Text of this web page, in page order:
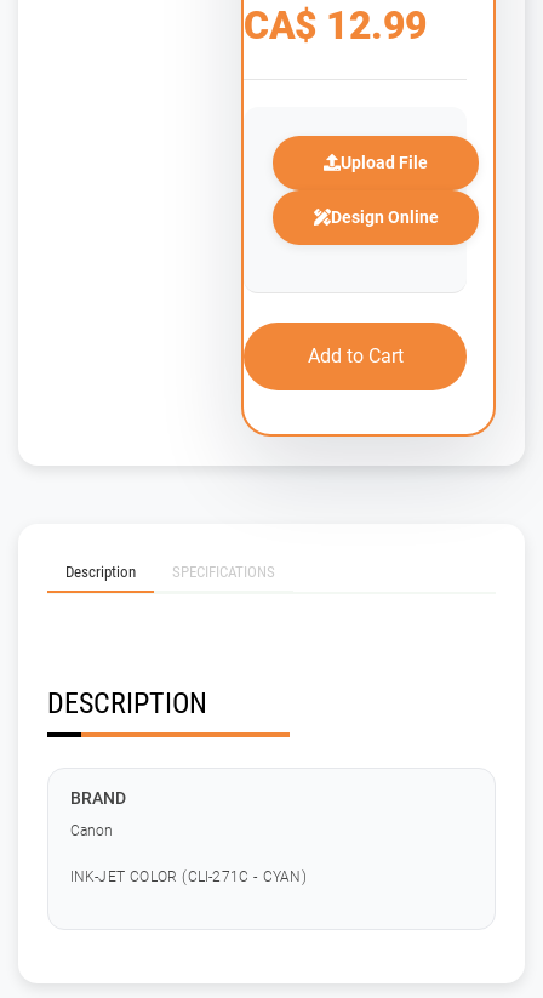
CA$ 12.99
Upload File
Design Online
Add to Cart
Description SPECIFICATIONS
DESCRIPTION
BRAND
Canon
INK-JET COLOR (CLI-271C - CYAN)